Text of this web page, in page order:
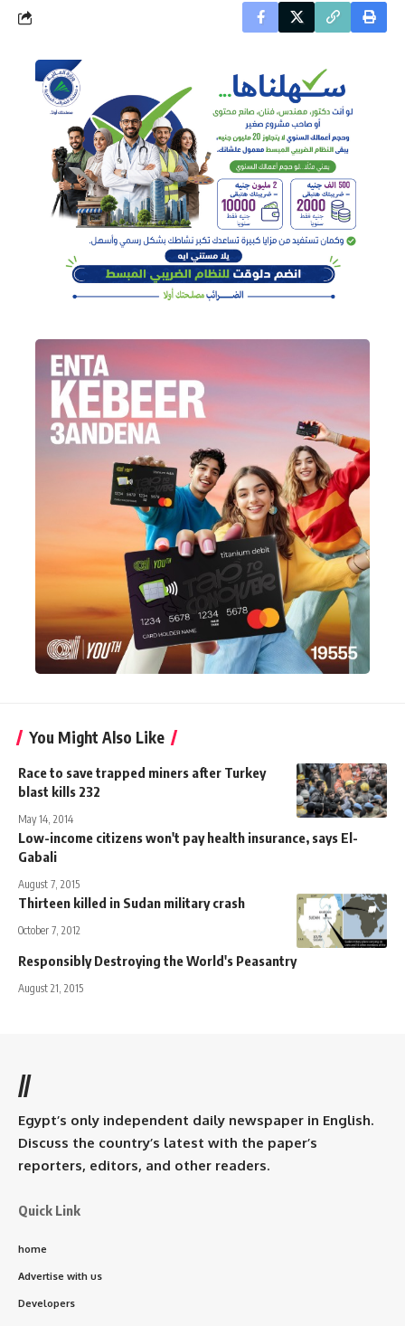
You Might Also Like
Race to save trapped miners after Turkey
blast kills 232
May 14, 2014
Low-income citizens won't pay health insurance, says El-
Gabali
August 7, 2015
Thirteen killed in Sudan military crash
October 7, 2012
Responsibly Destroying the World's Peasantry
August 21, 2015
//
Egypt’s only independent daily newspaper in English.
Discuss the country’s latest with the paper’s
reporters, editors, and other readers.
Quick Link
home
Advertise with us
Developers